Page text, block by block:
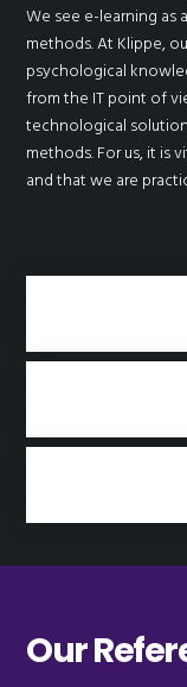
We see e-learning
methods. At Klippe,
psychological
from the IT point of
technological
methods. For us, it is
and that we are
Our